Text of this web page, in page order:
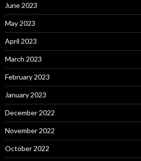
June 2023
May 2023
April 2023
March 2023
February 2023
January 2023
December 2022
November 2022
October 2022